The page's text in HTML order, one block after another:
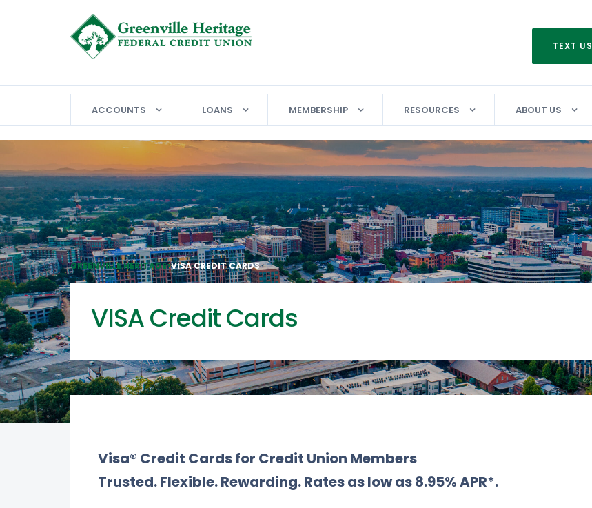
TEXT US
ACCOUNTS LOANS MEMBERSHIP RESOURCES ABOUT US
GREENVILLE HERITAGE>VISA CREDIT CARDS
VISA Credit Cards
Visa® Credit Cards for Credit Union Members
Trusted. Flexible. Rewarding. Rates as low as 8.95% APR*.